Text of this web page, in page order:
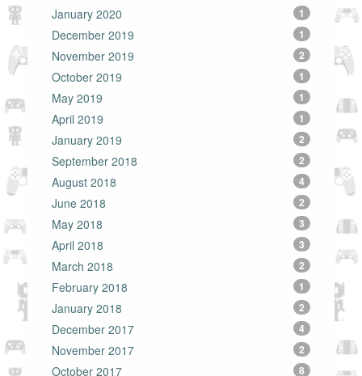
January 2020
1
December 2019 1
November 2019 2
October 2019 1
May 2019 1
April 2019 1
January 2019 2
September 2018 2
August 2018 4
June 2018 2
May 2018 3
April 2018 3
March 2018 2
February 2018 1
January 2018 2
December 2017 4
November 2017 2
October 2017 8